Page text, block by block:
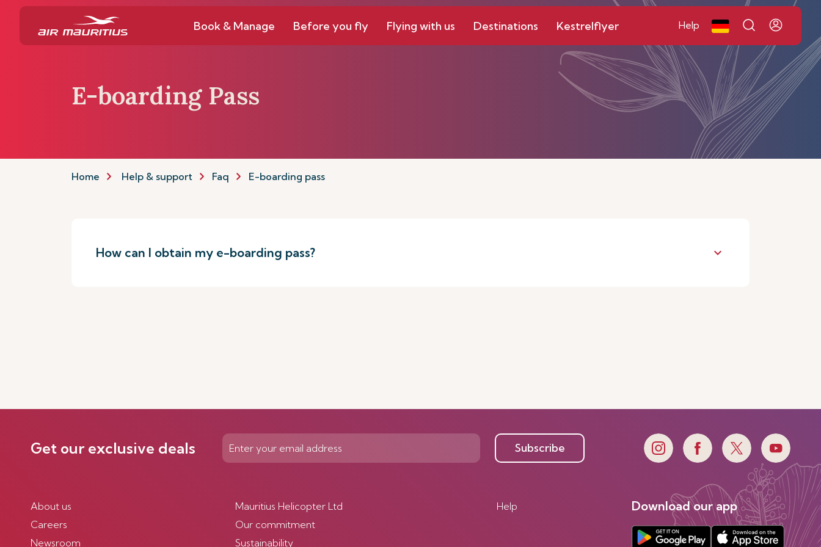
Book & Manage Before you fly Flying with us Destinations Kestrelflyer Help
E-boarding Pass
Home Help & support Faq E-boarding pass
How can I obtain my e-boarding pass? keyboard_arrow_down
Get our exclusive deals Subscribe
About us
Careers
Newsroom
Mauritius Helicopter Ltd
Our commitment
Sustainability
Help Download our app